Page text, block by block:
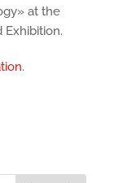
at the
Exhibition.
.